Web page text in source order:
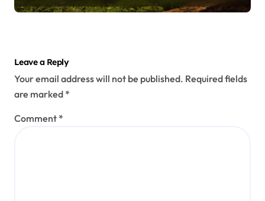
Leave a Reply
Your email address will not be published. Required fields
are marked *
Comment *